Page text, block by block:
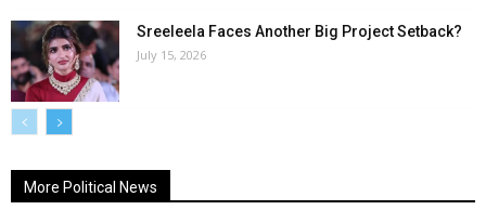
Sreeleela Faces Another Big Project Setback?
July 15, 2026
More Political News